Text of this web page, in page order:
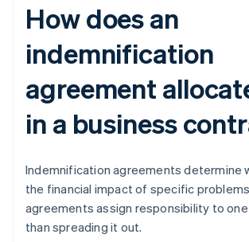
How does an
indemnification
agreement
in a business
Indemnification agreements determine
the financial impact of specific
agreements assign responsibility to
than spreading it out.